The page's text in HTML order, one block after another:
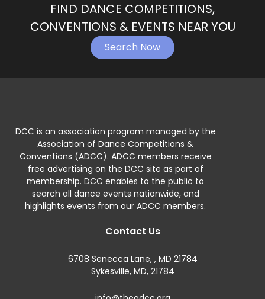
FIND DANCE COMPETITIONS,
CONVENTIONS & EVENTS NEAR YOU
Search Now
DCC is an association program managed by the
Association of Dance Competitions &
Conventions (ADCC). ADCC members receive
free advertising on the DCC site as part of
membership. DCC enables to the public to
search all dance events nationwide, and
highlights events from our ADCC members.
Contact Us
6708 Senecca Lane, , MD 21784
Sykesville, MD, 21784